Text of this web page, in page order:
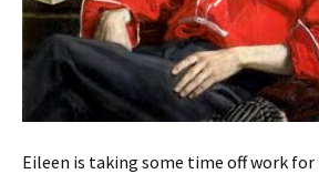
Eileen is taking some time off work for